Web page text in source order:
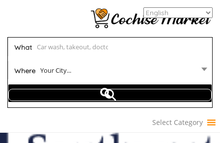
What
Where Your City...
Select Category